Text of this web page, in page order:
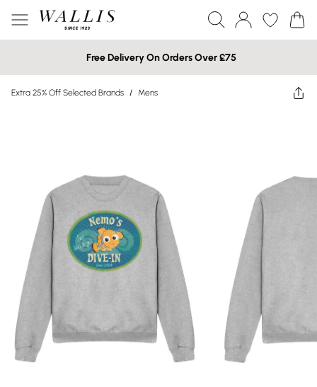
Free Delivery On Orders Over £75
Extra 25% Off Selected Brands / Mens